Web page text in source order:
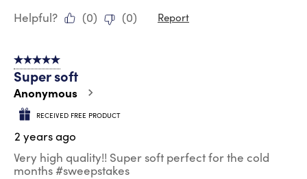
Helpful?
(0) (0) Report
5 out of 5 stars.
Super soft
Anonymous
RECEIVED FREE PRODUCT
2 years ago
Very high quality!! Super soft perfect for the cold
months #sweepstakes